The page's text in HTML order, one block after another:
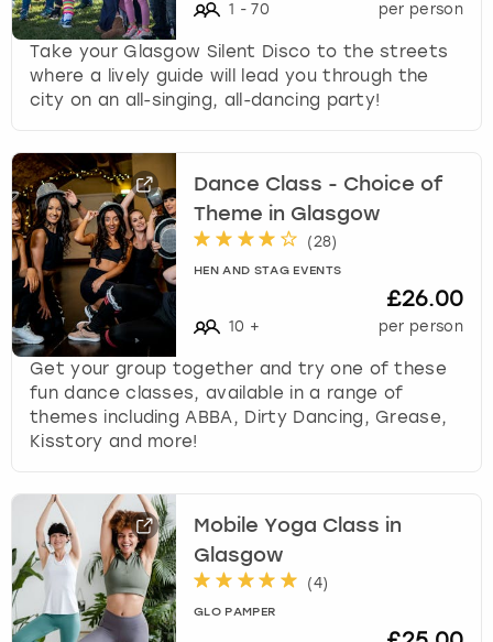
1 - 70 per person
Take your Glasgow Silent Disco to the streets
where a lively guide will lead you through the
city on an all-singing, all-dancing party!
Dance Class - Choice of
Theme in Glasgow
(28)
HEN AND STAG EVENTS
10 +
£26.00
per person
Get your group together and try one of these
fun dance classes, available in a range of
themes including ABBA, Dirty Dancing, Grease,
Kisstory and more!
Mobile Yoga Class in
Glasgow
(4)
GLO PAMPER